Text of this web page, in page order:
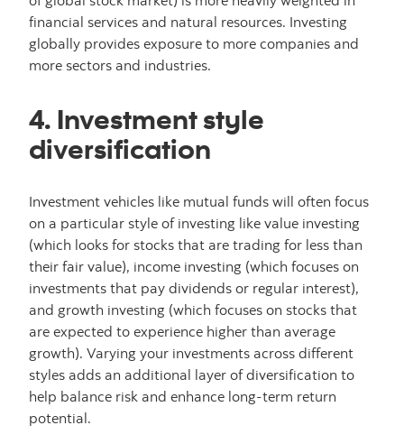
financial services and natural resources. Investing
globally provides exposure to more companies and
more sectors and industries.
4. Investment style
diversification
Investment vehicles like mutual funds will often focus
on a particular style of investing like value investing
(which looks for stocks that are trading for less than
their fair value), income investing (which focuses on
investments that pay dividends or regular interest),
and growth investing (which focuses on stocks that
are expected to experience higher than average
growth). Varying your investments across different
styles adds an additional layer of diversification to
help balance risk and enhance long-term return
potential.